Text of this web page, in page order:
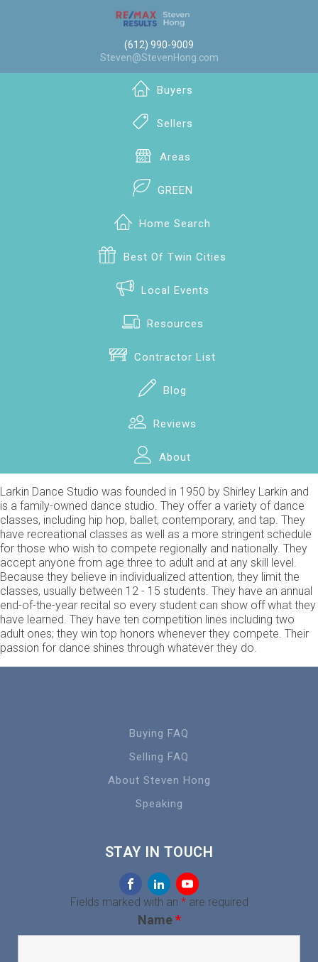
(612) 990-9009
Steven@StevenHong.com
Buyers
Sellers
Areas
GREEN
Home Search
Best Of Twin Cities
Local Events
Resources
Contractor List
Blog
Reviews
About
Larkin Dance Studio was founded in 1950 by Shirley Larkin and
is a family-owned dance studio. They offer a variety of dance
classes, including hip hop, ballet, contemporary, and tap. They
have recreational classes as well as a more stringent schedule
for those who wish to compete regionally and nationally. They
accept anyone from age three to adult and at any skill level.
Because they believe in individualized attention, they limit the
classes, usually between 12 - 15 students. They have an annual
end-of-the-year recital so every student can show off what they
have learned. They have ten competition lines including two
adult ones; they win top honors whenever they compete. Their
passion for dance shines through whatever they do.
Buying FAQ
Selling FAQ
About Steven Hong
Speaking
STAY IN TOUCH
Fields marked with an *are required
Name*